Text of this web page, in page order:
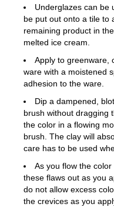
Underglazes can be
be put out onto a tile to
remaining product in
melted ice cream.
Apply to greenware,
ware with a moistened
adhesion to the ware.
Dip a dampened,
brush without dragging
the color in a flowing
brush. The clay will
care has to be used
As you flow the
these flaws out as you
do not allow excess
the crevices as you